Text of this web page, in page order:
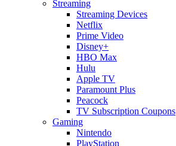
Streaming
Streaming Devices
Netflix
Prime Video
Disney+
HBO Max
Hulu
Apple TV
Paramount Plus
Peacock
TV Subscription Coupons
Gaming
Nintendo
PlayStation